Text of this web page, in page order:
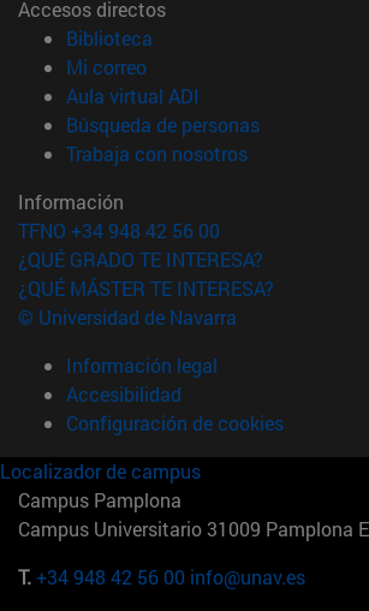
Accesos directos
Biblioteca
Mi correo(abre en nueva ventana)
Aula virtual ADI
Búsqueda de personas(abre en
Trabaja con nosotros(abre en
Información
TFNO +34 948 42 56 00
¿QUÉ GRADO TE INTERESA?
¿QUÉ MÁSTER TE INTERESA?
© Universidad de Navarra
Información legal
Accesibilidad
Configuración de cookies
Localizador de campus
Campus Pamplona
Campus Universitario 31009 Pamplona
T.+34 948 42 56 00 info@unav.es